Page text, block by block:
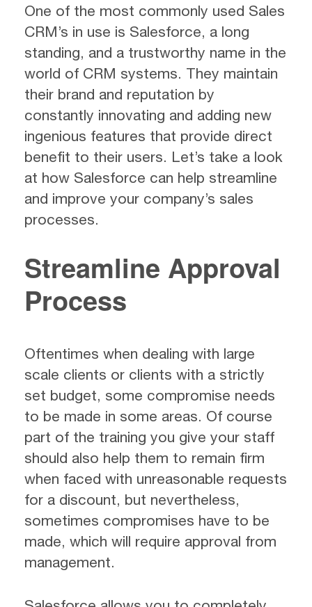
One of the most commonly used Sales
CRM’s in use is Salesforce, a long
standing, and a trustworthy name in the
world of CRM systems. They maintain
their brand and reputation by
constantly innovating and adding new
ingenious features that provide direct
benefit to their users. Let’s take a look
at how Salesforce can help streamline
and improve your company’s sales
processes.
Streamline Approval
Process
Oftentimes when dealing with large
scale clients or clients with a strictly
set budget, some compromise needs
to be made in some areas. Of course
part of the training you give your staff
should also help them to remain firm
when faced with unreasonable requests
for a discount, but nevertheless,
sometimes compromises have to be
made, which will require approval from
management.